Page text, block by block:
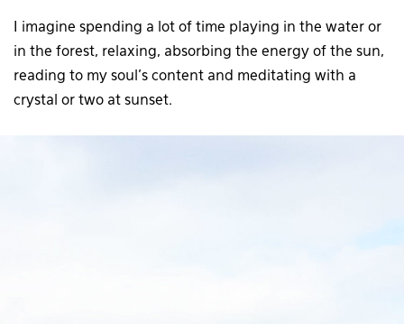
I imagine spending a lot of time playing in the water or
in the forest, relaxing, absorbing the energy of the sun,
reading to my soul’s content and meditating with a
crystal or two at sunset.